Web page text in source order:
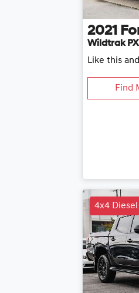
2021
Wildtrak PX
Like this
Find
4x4 Diesel